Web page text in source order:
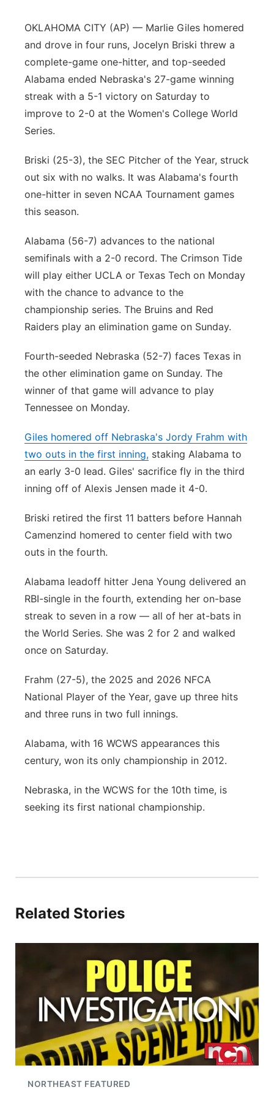
Platte Valley
River Country
Sandhills
OKLAHOMA CITY (AP) — Marlie Giles homered
and drove in four runs, Jocelyn Briski threw a
complete-game one-hitter, and top-seeded
Alabama ended Nebraska's 27-game winning
streak with a 5-1 victory on Saturday to
improve to 2-0 at the Women's College World
Series.
Briski (25-3), the SEC Pitcher of the Year, struck
out six with no walks. It was Alabama's fourth
one-hitter in seven NCAA Tournament games
this season.
Alabama (56-7) advances to the national
semifinals with a 2-0 record. The Crimson Tide
will play either UCLA or Texas Tech on Monday
with the chance to advance to the
championship series. The Bruins and Red
Raiders play an elimination game on Sunday.
Fourth-seeded Nebraska (52-7) faces Texas in
the other elimination game on Sunday. The
winner of that game will advance to play
Tennessee on Monday.
Giles homered off Nebraska's Jordy Frahm with
two outs in the first inning, staking Alabama to
an early 3-0 lead. Giles' sacrifice fly in the third
inning off of Alexis Jensen made it 4-0.
Briski retired the first 11 batters before Hannah
Camenzind homered to center field with two
outs in the fourth.
Alabama leadoff hitter Jena Young delivered an
RBI-single in the fourth, extending her on-base
streak to seven in a row — all of her at-bats in
the World Series. She was 2 for 2 and walked
once on Saturday.
Frahm (27-5), the 2025 and 2026 NFCA
National Player of the Year, gave up three hits
and three runs in two full innings.
Alabama, with 16 WCWS appearances this
century, won its only championship in 2012.
Nebraska, in the WCWS for the 10th time, is
seeking its first national championship.
Related Stories
NORTHEAST FEATURED